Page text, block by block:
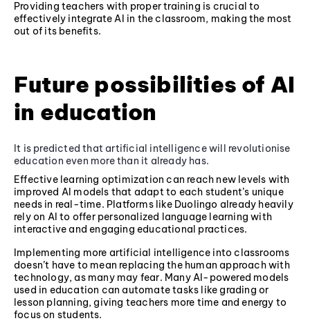
Providing teachers with proper training is crucial to
effectively integrate AI in the classroom, making the most
out of its benefits.
Future possibilities of AI
in education
It is predicted that artificial intelligence will revolutionise
education even more than it already has.
Effective learning optimization can reach new levels with
improved AI models that adapt to each student’s unique
needs in real-time. Platforms like Duolingo already heavily
rely on AI to offer personalized language learning with
interactive and engaging educational practices.
Implementing more artificial intelligence into classrooms
doesn’t have to mean replacing the human approach with
technology, as many may fear. Many AI-powered models
used in education can automate tasks like grading or
lesson planning, giving teachers more time and energy to
focus on students.